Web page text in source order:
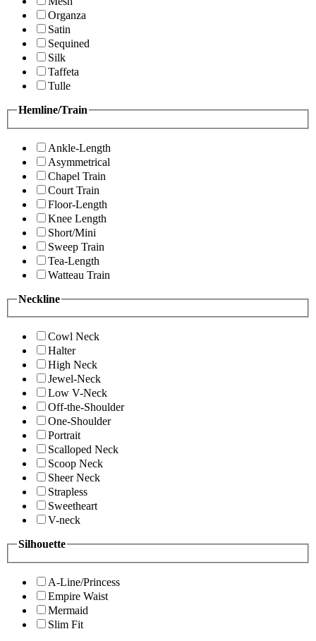
Organza
Satin
Sequined
Silk
Taffeta
Tulle
Hemline/Train
Ankle-Length
Asymmetrical
Chapel Train
Court Train
Floor-Length
Knee Length
Short/Mini
Sweep Train
Tea-Length
Watteau Train
Neckline
Cowl Neck
Halter
High Neck
Jewel-Neck
Low V-Neck
Off-the-Shoulder
One-Shoulder
Portrait
Scalloped Neck
Scoop Neck
Sheer Neck
Strapless
Sweetheart
V-neck
Silhouette
A-Line/Princess
Empire Waist
Mermaid
Slim Fit